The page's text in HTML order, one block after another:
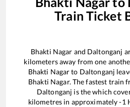
Train Ticket
Bhakti Nagar and Daltonganj
kilometers away from one
Bhakti Nagarto Daltonganj
Bhakti Nagar. The fastest train
Daltonganj is thewhich
kilometres in approximately-1